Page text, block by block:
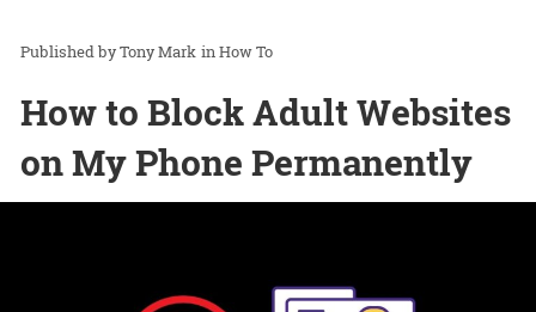
Tony Mark inHow To
How to Block Adult Websites
on My Phone Permanently